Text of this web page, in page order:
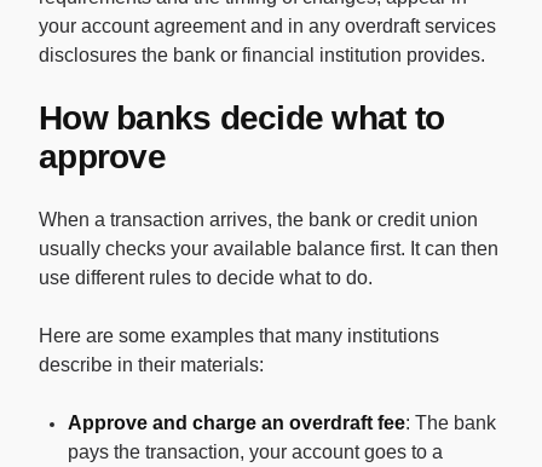
your account agreement and in any overdraft services
disclosures the bank or financial institution provides.
How banks decide what to
approve
When a transaction arrives, the bank or credit union
usually checks your available balance first. It can then
use different rules to decide what to do.
Here are some examples that many institutions
describe in their materials:
Approve and charge an overdraft fee: The bank
pays the transaction, your account goes to a